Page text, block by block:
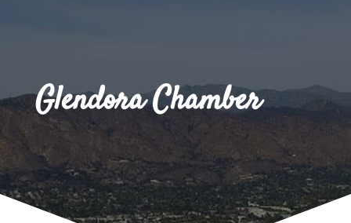
Glendora Chamber